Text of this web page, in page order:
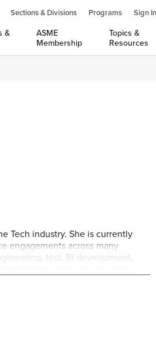
Sections & Divisions Programs Sign
&
ASME
Membership
Topics &
Resources
Tech industry. She is currently
engagements across many
test, BI development,
a Project Manager at Meta within